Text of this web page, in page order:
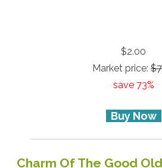
$2.00
Market price:
save 73%
Buy Now
Charm Of The Good